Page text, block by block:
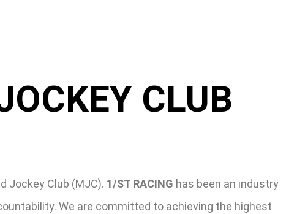
CLUB
Jockey Club (MJC). 1/ST RACING has been an industry
We are committed to achieving the highest